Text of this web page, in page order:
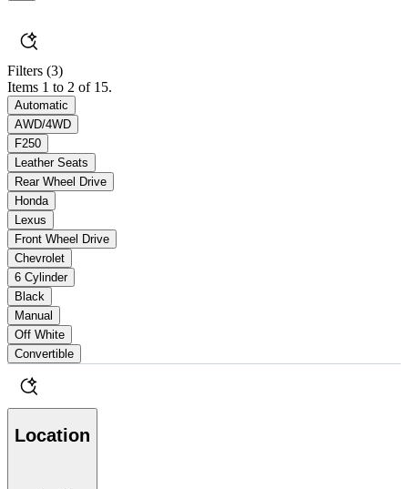
Filters (3)
Items 1 to 2 of 15.
Automatic
AWD/4WD
F250
Leather Seats
Rear Wheel Drive
Honda
Lexus
Front Wheel Drive
Chevrolet
6 Cylinder
Black
Manual
Off White
Convertible
Location